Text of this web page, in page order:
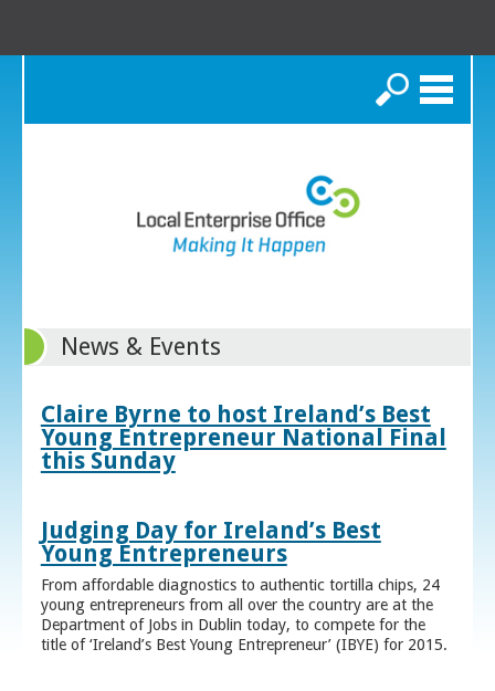
Search
News & Events
Claire Byrne to host Ireland’s Best
Young Entrepreneur National Final
this Sunday
Judging Day for Ireland’s Best
Young Entrepreneurs
From affordable diagnostics to authentic tortilla chips, 24
young entrepreneurs from all over the country are at the
Department of Jobs in Dublin today, to compete for the
title of ‘Ireland’s Best Young Entrepreneur’ (IBYE) for 2015.